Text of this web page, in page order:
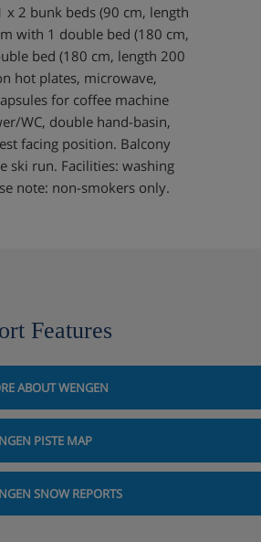
2 bunk beds (90 cm, length
with 1 double bed (180 cm,
bed (180 cm, length 200
hot plates, microwave,
for coffee machine
WC, double hand-basin,
facing position. Balcony
ski run. Facilities: washing
note: non-smokers only.
Features
ABOUT WENGEN
PISTE MAP
SNOW REPORTS